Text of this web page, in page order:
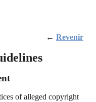
← Revenir
of alleged copyright